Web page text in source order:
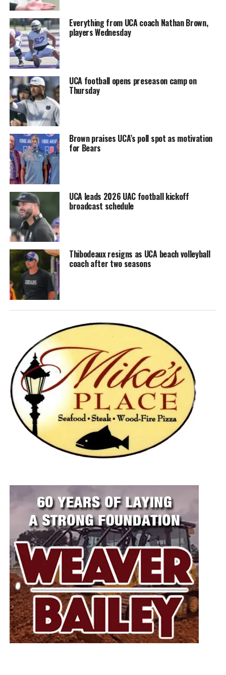
Everything from UCA coach Nathan Brown,
players Wednesday
UCA football opens preseason camp on
Thursday
Brown praises UCA’s poll spot as motivation
for Bears
UCA leads 2026 UAC football kickoff
broadcast schedule
Thibodeaux resigns as UCA beach volleyball
coach after two seasons